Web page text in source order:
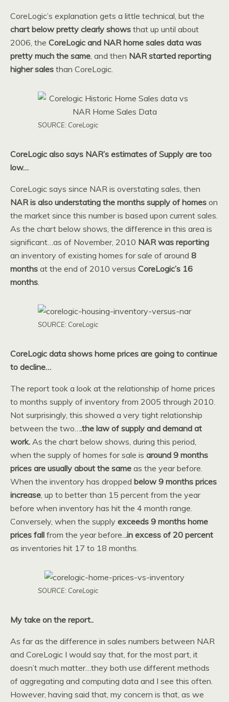
CoreLogic’s explanation gets a little technical, but the
chart below pretty clearly shows that up until about
2006, the CoreLogic and NAR home sales data was
pretty much the same, and then NAR started reporting
higher sales than CoreLogic.
SOURCE: CoreLogic
CoreLogic also says NAR’s estimates of Supply are too
low…
CoreLogic says since NAR is overstating sales, then
NAR is also understating the months supply of homes on
the market since this number is based upon current sales.
As the chart below shows, the difference in this area is
significant…as of November, 2010 NAR was reporting
an inventory of existing homes for sale of around 8
months at the end of 2010 versus CoreLogic’s 16
months.
SOURCE: CoreLogic
CoreLogic data shows home prices are going to continue
to decline…
The report took a look at the relationship of home prices
to months supply of inventory from 2005 through 2010.
Not surprisingly, this showed a very tight relationship
between the two….the law of supply and demand at
work. As the chart below shows, during this period,
when the supply of homes for sale is around 9 months
prices are usually about the same as the year before.
When the inventory has dropped below 9 months prices
increase, up to better than 15 percent from the year
before when inventory has hit the 4 month range.
Conversely, when the supply exceeds 9 months home
prices fall from the year before...in excess of 20 percent
as inventories hit 17 to 18 months.
SOURCE: CoreLogic
My take on the report..
As far as the difference in sales numbers between NAR
and CoreLogic I would say that, for the most part, it
doesn’t much matter…they both use different methods
of aggregating and computing data and I see this often.
However, having said that, my concern is that, as we